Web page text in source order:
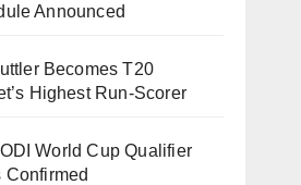
Announced
Becomes T20
Highest Run-Scorer
World Cup Qualifier
Confirmed